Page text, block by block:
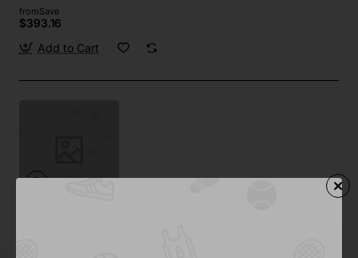
fromSave
$393.16
Add to Cart